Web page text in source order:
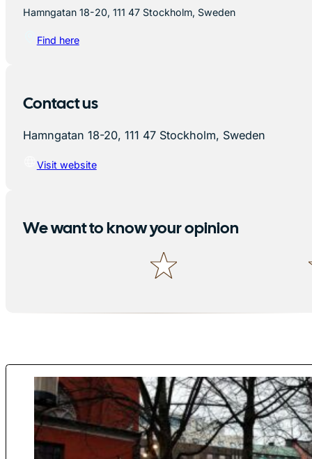
Hamngatan 18-20, 111 47 Stockholm, Sweden
Find here
Contact us
Hamngatan 18-20, 111 47 Stockholm, Sweden
Visit website
We want to know your opinion